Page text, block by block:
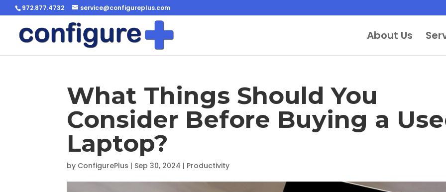
972.877.4732 service@configureplus.com
About Us
What Things Should You
Consider Before Buying a
Laptop?
by ConfigurePlus | Sep 30, 2024 | Productivity